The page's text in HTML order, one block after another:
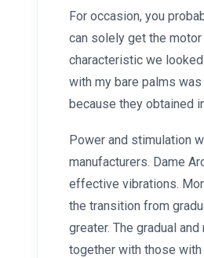
For occasion, you
can solely get the
characteristic we
with my bare palms
because they obtained
Power and stimulation
manufacturers. Dame
effective vibrations.
the transition from
greater. The gradual
together with those